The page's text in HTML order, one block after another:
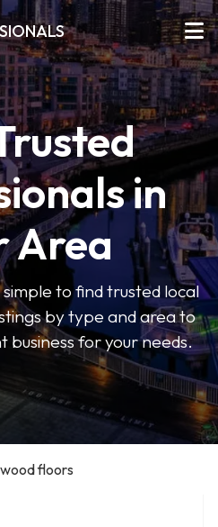
in
Area
to find trusted local
by type and area to
for your needs.
floors